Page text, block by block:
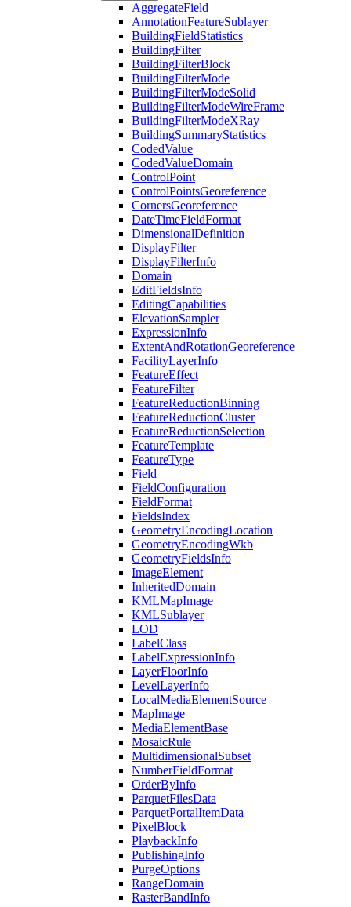
AggregateField
AnnotationFeatureSublayer
BuildingFieldStatistics
BuildingFilter
BuildingFilterBlock
BuildingFilterMode
BuildingFilterModeSolid
BuildingFilterModeWireFrame
BuildingFilterModeXRay
BuildingSummaryStatistics
CodedValue
CodedValueDomain
ControlPoint
ControlPointsGeoreference
CornersGeoreference
DateTimeFieldFormat
DimensionalDefinition
DisplayFilter
DisplayFilterInfo
Domain
EditFieldsInfo
EditingCapabilities
ElevationSampler
ExpressionInfo
ExtentAndRotationGeoreference
FacilityLayerInfo
FeatureEffect
FeatureFilter
FeatureReductionBinning
FeatureReductionCluster
FeatureReductionSelection
FeatureTemplate
FeatureType
Field
FieldConfiguration
FieldFormat
FieldsIndex
GeometryEncodingLocation
GeometryEncodingWkb
GeometryFieldsInfo
ImageElement
InheritedDomain
KMLMapImage
KMLSublayer
LOD
LabelClass
LabelExpressionInfo
LayerFloorInfo
LevelLayerInfo
LocalMediaElementSource
MapImage
MediaElementBase
MosaicRule
MultidimensionalSubset
NumberFieldFormat
OrderByInfo
ParquetFilesData
ParquetPortalItemData
PixelBlock
PlaybackInfo
PublishingInfo
PurgeOptions
RangeDomain
RasterBandInfo